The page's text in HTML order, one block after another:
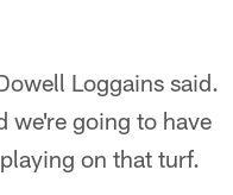
Loggains said.
we're going to have
on that turf.